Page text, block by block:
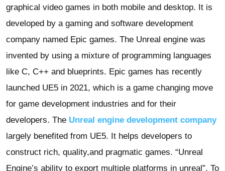
graphical video games in both mobile and desktop. It is
developed by a gaming and software development
company named Epic games. The Unreal engine was
invented by using a mixture of programming languages
like C, C++ and blueprints. Epic games has recently
launched UE5 in 2021, which is a game changing move
for game development industries and for their
developers. The Unreal engine development company
largely benefited from UE5. It helps developers to
construct rich, quality,and pragmatic games. “Unreal
Engine’s ability to export multiple platforms in unreal”. To